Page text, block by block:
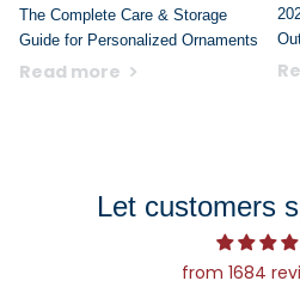
The Complete Care & Storage
Guide for Personalized Ornaments
Read more
Let customers
from 1684